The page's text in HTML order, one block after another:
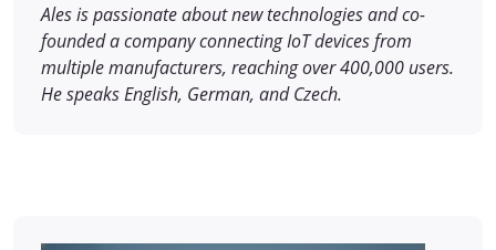
Ales is passionate about new technologies and co-
founded a company connecting IoT devices from
multiple manufacturers, reaching over 400,000 users.
He speaks English, German, and Czech.